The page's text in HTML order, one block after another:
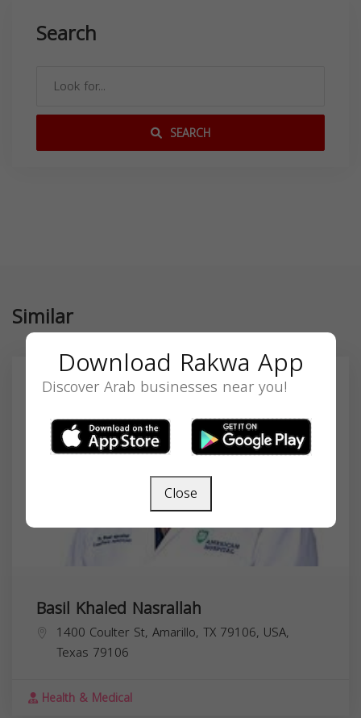
Search
SEARCH
Similar
Basil Khaled Nasrallah
1400 Coulter St, Amarillo, TX 79106, USA,
Texas 79106
Health & Medical
Download Rakwa App
Discover Arab businesses near you!
Close